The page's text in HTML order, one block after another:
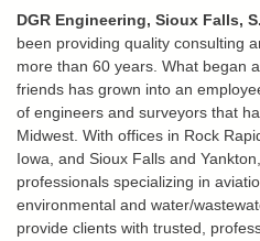
DGR Engineering, Sioux Falls,
been providing quality consulting
more than 60 years. What began
friends has grown into an
of engineers and surveyors that
Midwest. With offices in Rock
Iowa, and Sioux Falls and
professionals specializing in
environmental and water/
provide clients with trusted,